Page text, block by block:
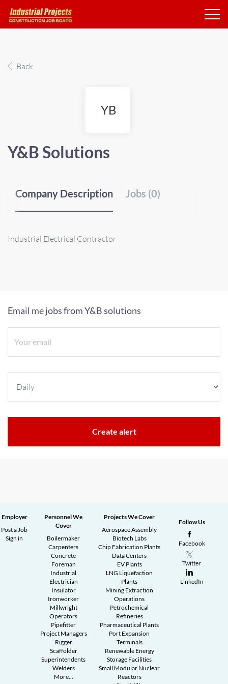
Back
YB
Y&B Solutions
Company Description Jobs (0)
Industrial Electrical Contractor
Email me jobs from Y&B solutions
Employer
Post a Job
Sign in
Personnel We
Cover
Boilermaker
Carpenters
Concrete
Foreman
Industrial
Electrician
Insulator
Ironworker
Millwright
Operators
Pipefitter
Project Managers
Rigger
Scaffolder
Superintendents
Welders
More...
Projects We Cover
Aerospace Assembly
Biotech Labs
Chip Fabrication Plants
Data Centers
EV Plants
LNG Liquefaction
Plants
Mining Extraction
Operations
Petrochemical
Refineries
Pharmaceutical Plants
Port Expansion
Terminals
Renewable Energy
Storage Facilities
Small Modular Nuclear
Reactors
Follow Us
Facebook
Twitter
LinkedIn